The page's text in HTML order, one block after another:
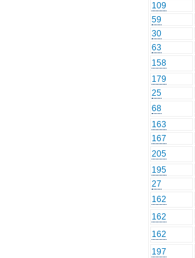
109
59
30
63
158
179
25
68
163
167
205
195
27
162
162
162
197